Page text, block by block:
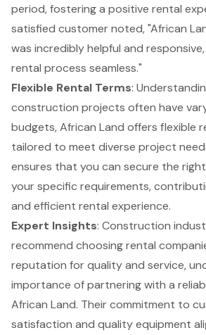
period, fostering a positive rental
satisfied customer noted, "African
was incredibly helpful and
rental process seamless."
Flexible Rental Terms:
construction projects often have
budgets, African Land offers flexible
tailored to meet diverse project
ensures that you can secure the
your specific requirements,
and efficient rental experience.
Expert Insights: Construction
recommend choosing rental
reputation for quality and service,
importance of partnering with a
African Land. Their commitment to
satisfaction and quality equipment